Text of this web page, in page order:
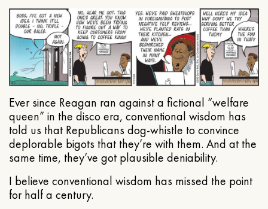
Ever since Reagan ran against a fictional “welfare
queen” in the disco era, conventional wisdom has
told us that Republicans dog-whistle to convince
deplorable bigots that they’re with them. And at the
same time, they’ve got plausible deniability.
I believe conventional wisdom has missed the point
for half a century.